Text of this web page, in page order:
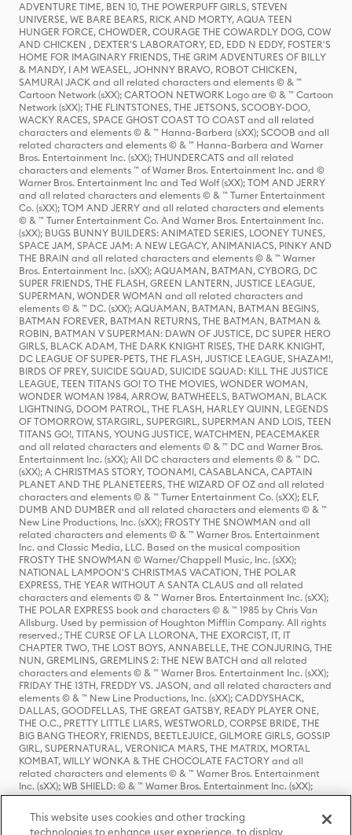
ADVENTURE TIME, BEN 10, THE POWERPUFF GIRLS, STEVEN
UNIVERSE, WE BARE BEARS, RICK AND MORTY, AQUA TEEN
HUNGER FORCE, CHOWDER, COURAGE THE COWARDLY DOG, COW
AND CHICKEN , DEXTER'S LABORATORY, ED, EDD N EDDY, FOSTER'S
HOME FOR IMAGINARY FRIENDS, THE GRIM ADVENTURES OF BILLY
& MANDY, I AM WEASEL, JOHNNY BRAVO, ROBOT CHICKEN,
SAMURAI JACK and all related characters and elements © & ™
Cartoon Network (sXX); CARTOON NETWORK Logo are © & ™ Cartoon
Network (sXX); THE FLINTSTONES, THE JETSONS, SCOOBY-DOO,
WACKY RACES, SPACE GHOST COAST TO COAST and all related
characters and elements © & ™ Hanna-Barbera (sXX); SCOOB and all
related characters and elements © & ™ Hanna-Barbera and Warner
Bros. Entertainment Inc. (sXX); THUNDERCATS and all related
characters and elements ™ of Warner Bros. Entertainment Inc. and ©
Warner Bros. Entertainment Inc and Ted Wolf (sXX); TOM AND JERRY
and all related characters and elements © & ™ Turner Entertainment
Co. (sXX); TOM AND JERRY and all related characters and elements
© & ™ Turner Entertainment Co. And Warner Bros. Entertainment Inc.
(sXX); BUGS BUNNY BUILDERS: ANIMATED SERIES, LOONEY TUNES,
SPACE JAM, SPACE JAM: A NEW LEGACY, ANIMANIACS, PINKY AND
THE BRAIN and all related characters and elements © & ™ Warner
Bros. Entertainment Inc. (sXX); AQUAMAN, BATMAN, CYBORG, DC
SUPER FRIENDS, THE FLASH, GREEN LANTERN, JUSTICE LEAGUE,
SUPERMAN, WONDER WOMAN and all related characters and
elements © & ™ DC. (sXX); AQUAMAN, BATMAN, BATMAN BEGINS,
BATMAN FOREVER, BATMAN RETURNS, THE BATMAN, BATMAN &
ROBIN, BATMAN V SUPERMAN: DAWN OF JUSTICE, DC SUPER HERO
GIRLS, BLACK ADAM, THE DARK KNIGHT RISES, THE DARK KNIGHT,
DC LEAGUE OF SUPER-PETS, THE FLASH, JUSTICE LEAGUE, SHAZAM!,
BIRDS OF PREY, SUICIDE SQUAD, SUICIDE SQUAD: KILL THE JUSTICE
LEAGUE, TEEN TITANS GO! TO THE MOVIES, WONDER WOMAN,
WONDER WOMAN 1984, ARROW, BATWHEELS, BATWOMAN, BLACK
LIGHTNING, DOOM PATROL, THE FLASH, HARLEY QUINN, LEGENDS
OF TOMORROW, STARGIRL, SUPERGIRL, SUPERMAN AND LOIS, TEEN
TITANS GO!, TITANS, YOUNG JUSTICE, WATCHMEN, PEACEMAKER
and all related characters and elements © & ™ DC and Warner Bros.
Entertainment Inc. (sXX); All DC characters and elements © & ™ DC.
(sXX); A CHRISTMAS STORY, TOONAMI, CASABLANCA, CAPTAIN
PLANET AND THE PLANETEERS, THE WIZARD OF OZ and all related
characters and elements © & ™ Turner Entertainment Co. (sXX); ELF,
DUMB AND DUMBER and all related characters and elements © & ™
New Line Productions, Inc. (sXX); FROSTY THE SNOWMAN and all
related characters and elements © & ™ Warner Bros. Entertainment
Inc. and Classic Media, LLC. Based on the musical composition
FROSTY THE SNOWMAN © Warner/Chappell Music, Inc. (sXX);
NATIONAL LAMPOON'S CHRISTMAS VACATION, THE POLAR
EXPRESS, THE YEAR WITHOUT A SANTA CLAUS and all related
characters and elements © & ™ Warner Bros. Entertainment Inc. (sXX);
THE POLAR EXPRESS book and characters © & ™ 1985 by Chris Van
Allsburg. Used by permission of Houghton Mifflin Company. All rights
reserved.; THE CURSE OF LA LLORONA, THE EXORCIST, IT, IT
CHAPTER TWO, THE LOST BOYS, ANNABELLE, THE CONJURING, THE
NUN, GREMLINS, GREMLINS 2: THE NEW BATCH and all related
characters and elements © & ™ Warner Bros. Entertainment Inc. (sXX);
FRIDAY THE 13TH, FREDDY VS. JASON, and all related characters and
elements © & ™ New Line Productions, Inc. (sXX); CADDYSHACK,
DALLAS, GOODFELLAS, THE GREAT GATSBY, READY PLAYER ONE,
THE O.C., PRETTY LITTLE LIARS, WESTWORLD, CORPSE BRIDE, THE
BIG BANG THEORY, FRIENDS, BEETLEJUICE, GILMORE GIRLS, GOSSIP
GIRL, SUPERNATURAL, VERONICA MARS, THE MATRIX, MORTAL
KOMBAT, WILLY WONKA & THE CHOCOLATE FACTORY and all
related characters and elements © & ™ Warner Bros. Entertainment
Inc. (sXX); WB SHIELD: © & ™ Warner Bros. Entertainment Inc. (sXX);
HOUSE OF THE DRAGON, GAME OF THRONES, and all related
characters and elements © & ™ Home Box Office, Inc. (sXX); CHILLING
ADVENTURES OF SABRINA, RIVERDALE © & ™ Warner Bros.
This website uses cookies and other tracking
technologies to enhance user experience, to display